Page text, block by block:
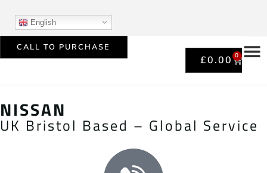
English
CALL TO PURCHASE
£0.00 0
NISSAN
UK Bristol Based – Global Service